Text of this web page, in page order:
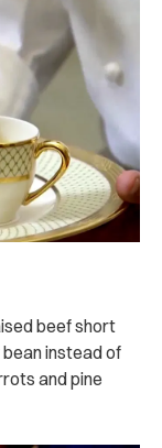
beef short
instead of
and pine